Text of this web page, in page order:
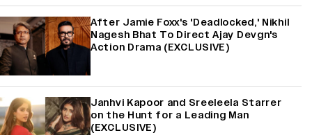
After Jamie Foxx's 'Deadlocked,' Nikhil
Nagesh Bhat To Direct Ajay Devgn's
Action Drama (EXCLUSIVE)
Janhvi Kapoor and Sreeleela Starrer
on the Hunt for a Leading Man
(EXCLUSIVE)